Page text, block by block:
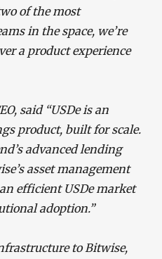
of the most
in the space, we’re
a product experience
said “USDe is an
product, built for scale.
advanced lending
asset management
efficient USDe market
adoption.”
to Bitwise,